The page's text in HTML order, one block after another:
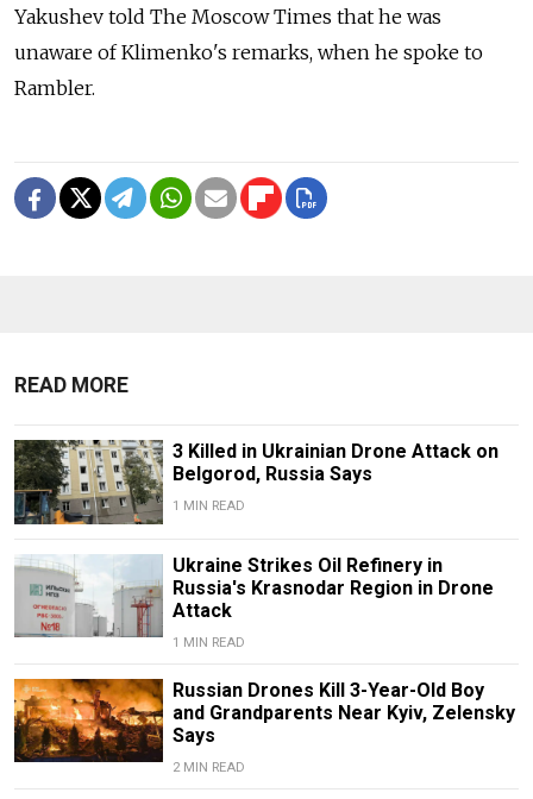
Yakushev told The Moscow Times that he was
unaware of Klimenko's remarks, when he spoke to
Rambler.
READ MORE
3 Killed in Ukrainian Drone Attack on
Belgorod, Russia Says
1 MIN READ
Ukraine Strikes Oil Refinery in
Russia's Krasnodar Region in Drone
Attack
1 MIN READ
Russian Drones Kill 3-Year-Old Boy
and Grandparents Near Kyiv, Zelensky
Says
2 MIN READ